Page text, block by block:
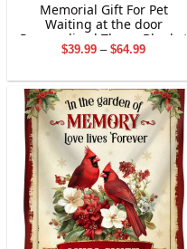
Memorial Gift For Pet
Waiting at the door
Personalized Throw Blanket
Holiday Decorations
$39.99 – $64.99Price
through
$64.99